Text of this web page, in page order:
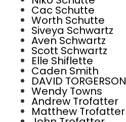
Cac Schutte
Worth Schutte
Siveya Schwartz
Aven Schwartz
Scott Schwartz
Elle Shiflette
Caden Smith
DAVID TORGERSON
Wendy Towns
Andrew Trofatter
Matthew Trofatter